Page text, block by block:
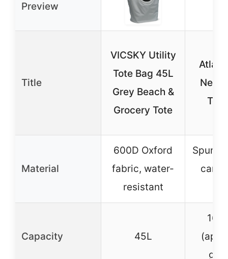
Preview
Title
VICSKY Utility
Tote Bag 45L
Grey Beach &
Grocery Tote
New
Material
600D Oxford
fabric, water-
resistant
Spun
Capacity 45L
16″